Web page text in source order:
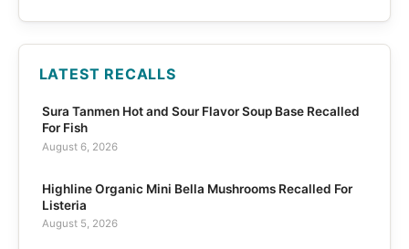
LATEST RECALLS
Sura Tanmen Hot and Sour Flavor Soup Base Recalled
For Fish
August 6, 2026
Highline Organic Mini Bella Mushrooms Recalled For
Listeria
August 5, 2026